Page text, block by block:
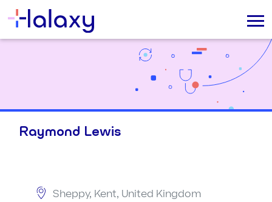
Raymond Lewis
Sheppy, Kent, United Kingdom